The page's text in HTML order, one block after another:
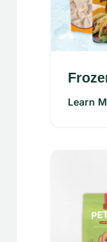
Learn